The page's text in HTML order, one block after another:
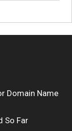
Domain Name
So Far